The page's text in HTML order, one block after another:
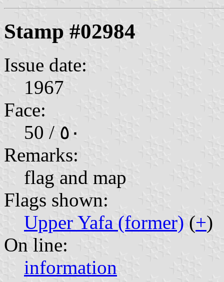
Stamp #02984
Issue date:
1967
Face:
50 / ٥٠
Remarks:
flag and map
Flags shown:
Upper Yafa (former) (+)
On line:
information